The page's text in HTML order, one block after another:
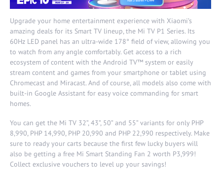
Upgrade your home entertainment experience with Xiaomi’s
amazing deals for its Smart TV lineup, the Mi TV P1 Series. Its
60Hz LED panel has an ultra-wide 178° field of view, allowing you
to watch from any angle comfortably. Get access to a rich
ecosystem of content with the Android TV™ system or easily
stream content and games from your smartphone or tablet using
Chromecast and Miracast. And of course, all models also come with
built-in Google Assistant for easy voice commanding for smart
homes.
You can get the Mi TV 32”, 43”, 50” and 55” variants for only PHP
8,990, PHP 14,990, PHP 20,990 and PHP 22,990 respectively. Make
sure to ready your carts because the first few lucky buyers will
also be getting a free Mi Smart Standing Fan 2 worth P3,999!
Collect exclusive vouchers to level up your savings!